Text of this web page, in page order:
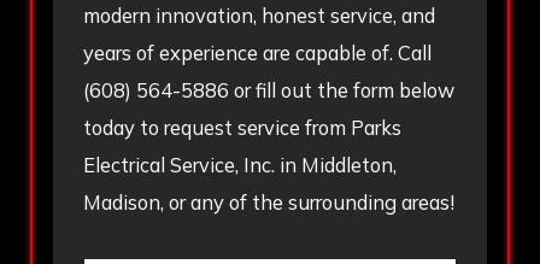
modern innovation, honest service, and
years of experience are capable of. Call
(608) 564-5886 or fill out the form below
today to request service from Parks
Electrical Service, Inc. in Middleton,
Madison, or any of the surrounding areas!